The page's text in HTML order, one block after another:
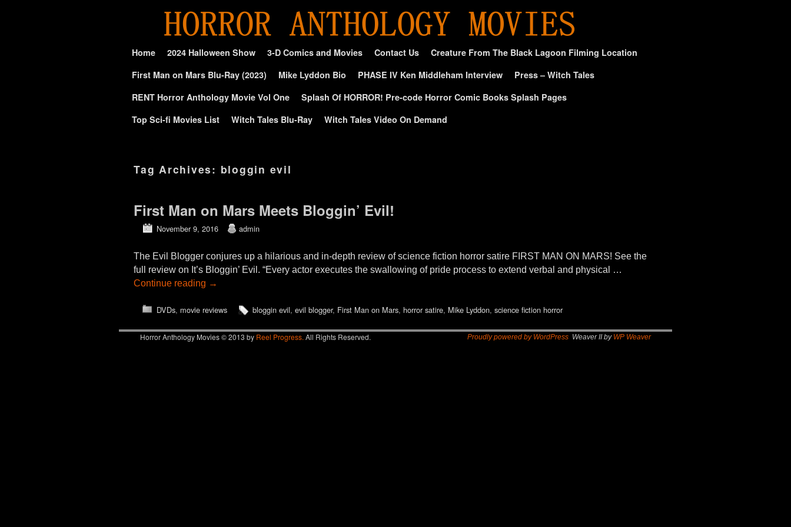
Home 2024 Halloween Show 3-D Comics and Movies Contact Us
Creature From The Black Lagoon Filming Location
First Man on Mars Blu-Ray (2023)
Mike Lyddon Bio PHASE IV Ken Middleham Interview
Press – Witch Tales
RENT Horror Anthology Movie Vol One
Splash Of HORROR! Pre-code Horror Comic Books Splash Pages
Top Sci-fi Movies List
Witch Tales Blu-Ray Witch Tales Video On Demand
Tag Archives: bloggin evil
First Man on Mars Meets Bloggin’ Evil!
November 9, 2016 admin
The Evil Blogger conjures up a hilarious and in-depth review of science fiction horror satire FIRST MAN ON MARS! See the
full review on It’s Bloggin’ Evil. “Every actor executes the swallowing of pride process to extend verbal and physical …
Continue reading →
DVDs, movie reviews bloggin evil, evil blogger, First Man on Mars, horror satire, Mike Lyddon, science fiction horror
Horror Anthology Movies © 2013 by Reel Progress. All Rights Reserved. Proudly powered by WordPress Weaver II by WP Weaver